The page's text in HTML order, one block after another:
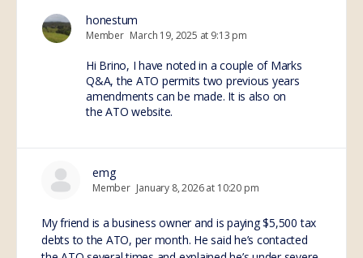
honestum
Member March 19, 2025 at 9:13 pm
Hi Brino, I have noted in a couple of Marks
Q&A, the ATO permits two previous years
amendments can be made. It is also on
the ATO website.
emg
Member January 8, 2026 at 10:20 pm
My friend is a business owner and is paying $5,500 tax
debts to the ATO, per month. He said he’s contacted